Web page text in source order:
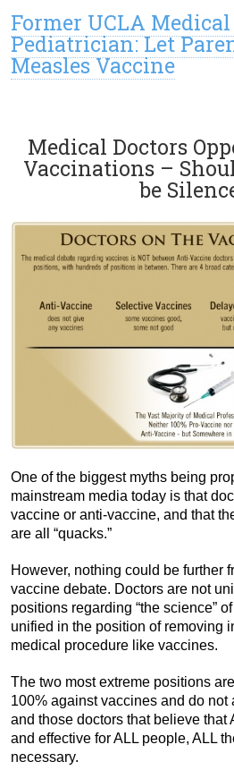
Former UCLA
Pediatrician: Let
Measles Vaccine
Medical Doctors
Vaccinations –
be
One of the biggest myths being
mainstream media today is that
vaccine or anti-vaccine, and that
are all “quacks.”
However, nothing could be further
vaccine debate. Doctors are not
positions regarding “the science”
unified in the position of removing
medical procedure like vaccines.
The two most extreme positions
100% against vaccines and do not
and those doctors that believe that
and effective for ALL people, ALL
necessary.